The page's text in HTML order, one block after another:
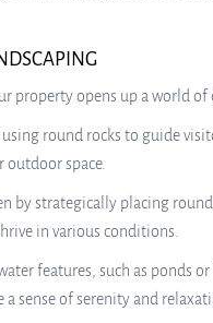
property opens up a world
round rocks to guide
space.
by strategically placing
in various conditions.
features, such as
sense of serenity and